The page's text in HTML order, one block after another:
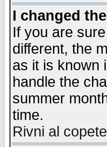
I changed
If you are
different, the
as it is known
handle the
summer
time.
Rivni al copete